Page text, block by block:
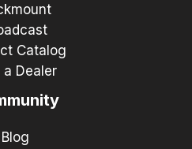
Catalog
a Dealer
Blog